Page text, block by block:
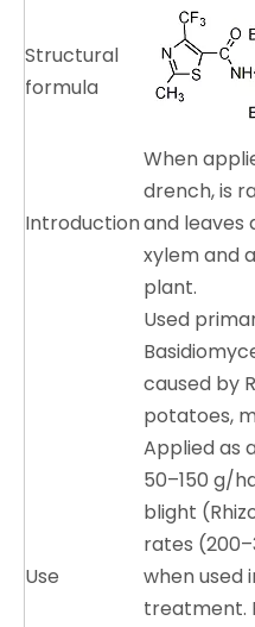
Structural
formula
Introduction
When
drench, is
and leaves
xylem and
plant.
Use
Used
caused by
potatoes,
Applied as
50–150 g/
blight
rates
when used
treatment.